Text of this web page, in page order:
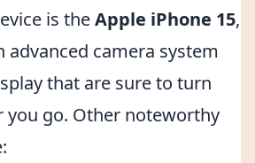
is theApple iPhone 15,
advanced camera system
that are sure to turn
you go. Other noteworthy